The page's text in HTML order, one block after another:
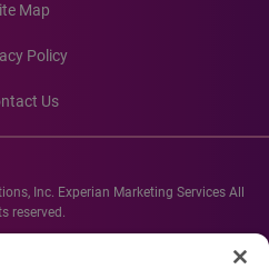
Map
Policy
Us
Inc. Experian Marketing Services All
reserved.
herein are service marks or registered